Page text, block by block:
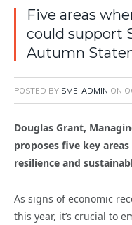
Five areas
could support
Autumn
POSTED BY SME-ADMIN ON
Douglas Grant,
proposes five key
resilience and
As signs of economic
this year, it’s crucial to